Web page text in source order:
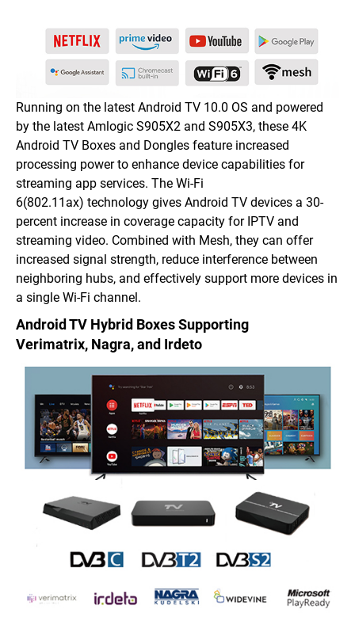
Running on the latest Android TV 10.0 OS and powered
by the latest Amlogic S905X2 and S905X3, these 4K
Android TV Boxes and Dongles feature increased
processing power to enhance device capabilities for
streaming app services. The Wi-Fi
6(802.11ax) technology gives Android TV devices a 30-
percent increase in coverage capacity for IPTV and
streaming video. Combined with Mesh, they can offer
increased signal strength, reduce interference between
neighboring hubs, and effectively support more devices in
a single Wi-Fi channel.
Android TV Hybrid BoxesSupporting
Verimatrix, Nagra, and Irdeto